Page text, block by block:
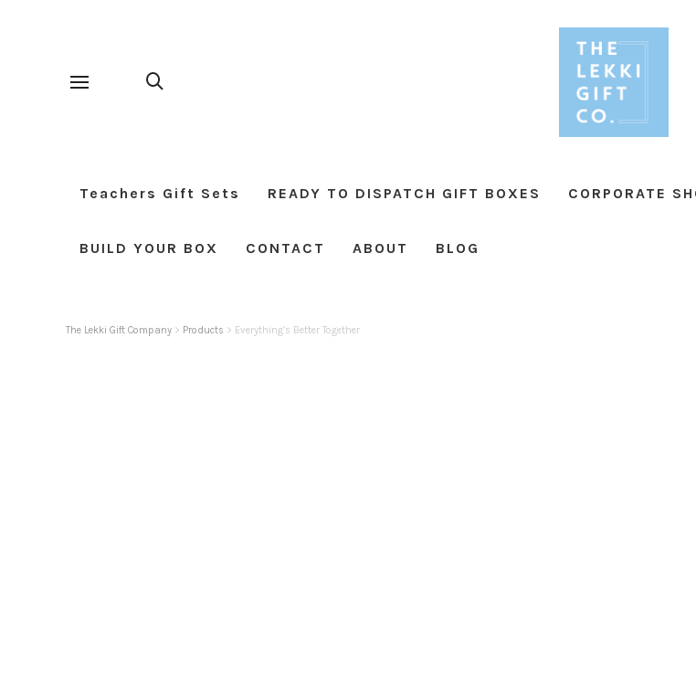
Teachers Gift Sets READY TO DISPATCH GIFT BOXES CORPORATE
BUILD YOUR BOX CONTACT ABOUT BLOG
The Lekki Gift Company > Products > Everything’s Better Together